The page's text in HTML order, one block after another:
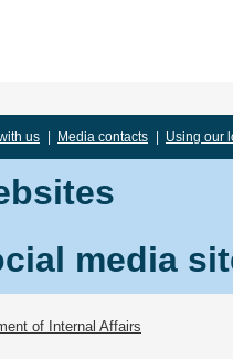
us | Media contacts | Using our
media
of Internal Affairs